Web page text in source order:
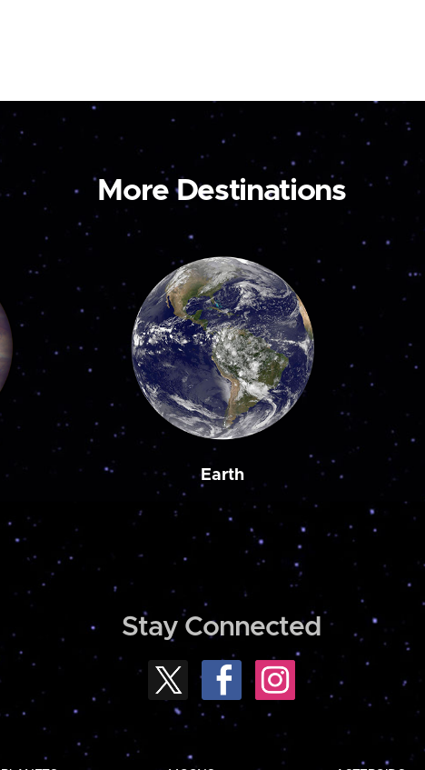
More Destinations
Earth
Stay Connected